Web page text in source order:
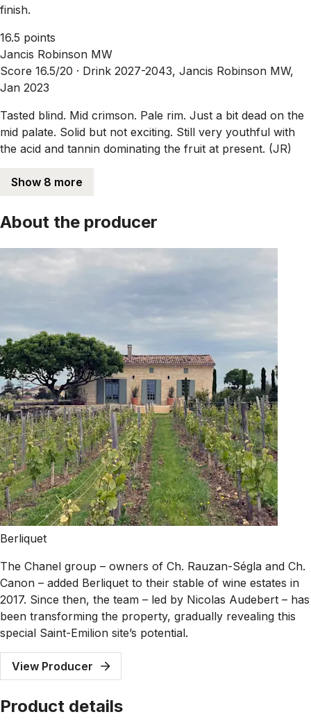
finish.
16.5 points
Jancis Robinson MW
Score 16.5/20 · Drink 2027-2043, Jancis Robinson MW,
Jan 2023
Tasted blind. Mid crimson. Pale rim. Just a bit dead on the
mid palate. Solid but not exciting. Still very youthful with
the acid and tannin dominating the fruit at present. (JR)
Show 8 more
About the producer
Berliquet
The Chanel group – owners of Ch. Rauzan-Ségla and Ch.
Canon – added Berliquet to their stable of wine estates in
2017. Since then, the team – led by Nicolas Audebert – has
been transforming the property, gradually revealing this
special Saint-Emilion site’s potential.
View Producer
Product details